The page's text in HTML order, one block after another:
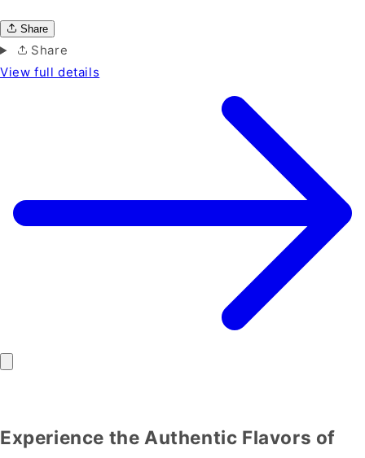
Share
Share
View full details
Experience the Authentic Flavors of